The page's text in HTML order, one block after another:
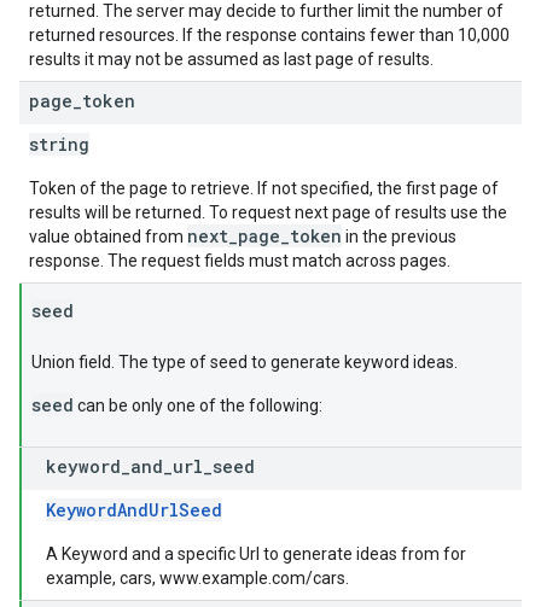
returned. The server may decide to further limit the number of
returned resources. If the response contains fewer than 10,000
results it may not be assumed as last page of results.
page token
string
Token of the page to retrieve. If not specified, the first page of
results will be returned. To request next page of results use the
value obtained from next_page_token in the previous
response. The request fields must match across pages.
seed
Union field. The type of seed to generate keyword ideas.
seed can be only one of the following:
keyword and url seed
KeywordAndUrlSeed
A Keyword and a specific Url to generate ideas from for
example, cars, www.example.com/cars.